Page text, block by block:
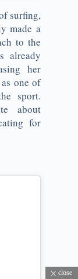
surfing,
made a
to the
already
her
one of
sport.
about
for
close